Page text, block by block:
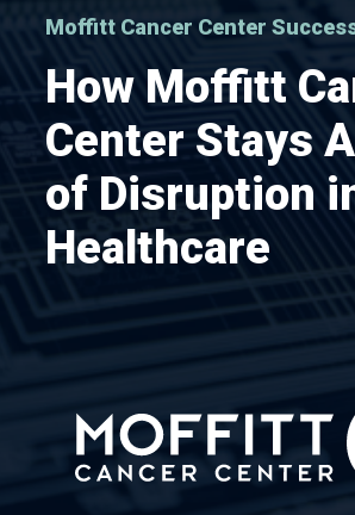
Moffitt Cancer Center
How Moffitt
Center Stays
of Disruption
Healthcare